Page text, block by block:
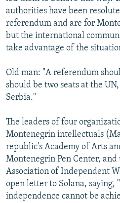
authorities have been
referendum and are for
but the international
take advantage of the
Old man: "A referendum
should be two seats at the
Serbia."
The leaders of four
Montenegrin intellectuals
republic's Academy of Arts
Montenegrin Pen Center,
Association of Independent
open letter to Solana, saying,
independence cannot be